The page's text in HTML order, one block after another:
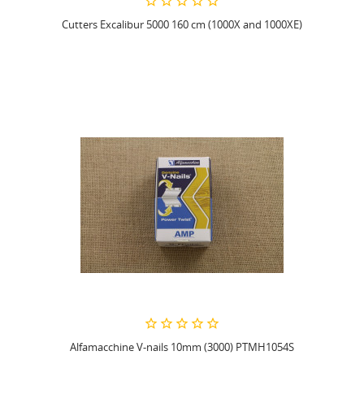
Cutters Excalibur 5000 160 cm (1000X and 1000XE)
Alfamacchine V-nails 10mm (3000) PTMH1054S